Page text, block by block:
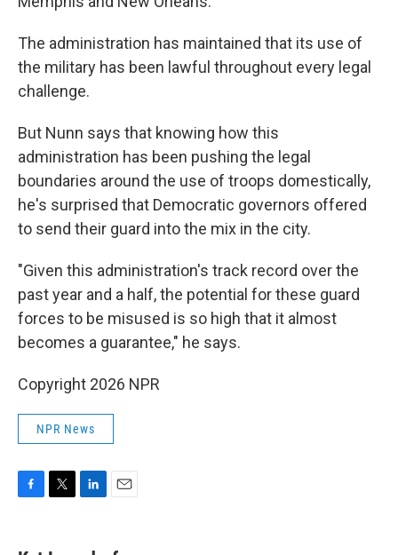
The administration has maintained that its use of
the military has been lawful throughout every legal
challenge.
But Nunn says that knowing how this
administration has been pushing the legal
boundaries around the use of troops domestically,
he's surprised that Democratic governors offered
to send their guard into the mix in the city.
"Given this administration's track record over the
past year and a half, the potential for these guard
forces to be misused is so high that it almost
becomes a guarantee," he says.
Copyright 2026 NPR
NPR News